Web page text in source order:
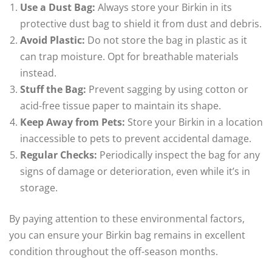
Use a Dust Bag: Always store your Birkin in its
protective dust bag to shield it from dust and debris.
Avoid Plastic: Do not store the bag in plastic as it
can trap moisture. Opt for breathable materials
instead.
Stuff the Bag: Prevent sagging by using cotton or
acid-free tissue paper to maintain its shape.
Keep Away from Pets: Store your Birkin in a location
inaccessible to pets to prevent accidental damage.
Regular Checks: Periodically inspect the bag for any
signs of damage or deterioration, even while it’s in
storage.
By paying attention to these environmental factors,
you can ensure your Birkin bag remains in excellent
condition throughout the off-season months.